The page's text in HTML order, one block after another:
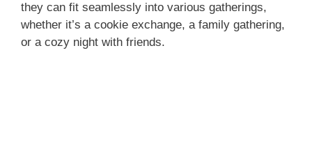
they can fit seamlessly into various gatherings,
whether it’s a cookie exchange, a family gathering,
or a cozy night with friends.